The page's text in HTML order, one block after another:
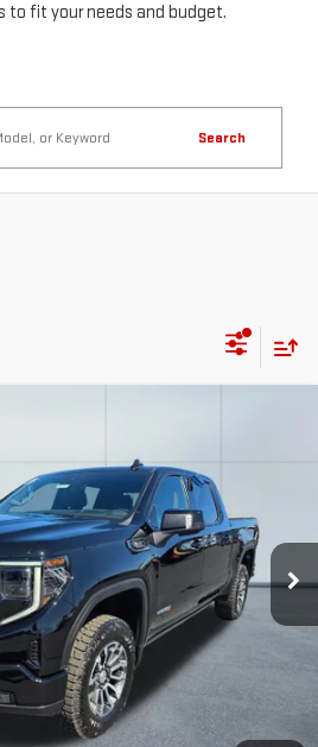
to fit your needs and budget.
Search
56611 Model:TK10543
Ext. Int.
9.99%
APR months
Less
$54,885